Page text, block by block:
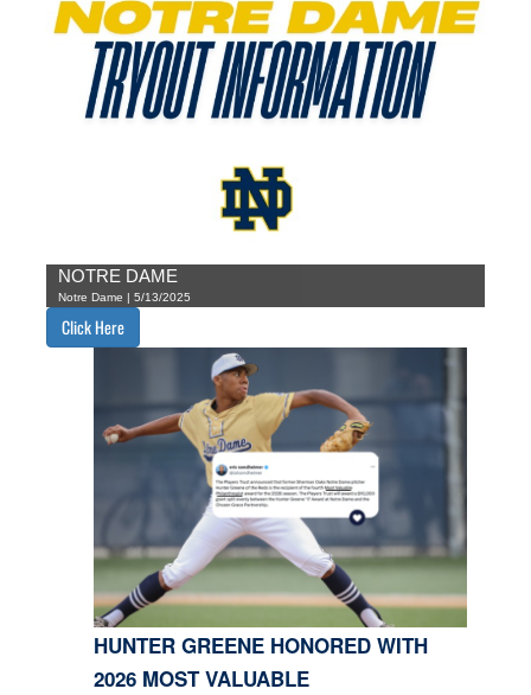
NOTRE DAME
Notre Dame | 5/13/2025
Click Here
HUNTER GREENE HONORED WITH
2026 MOST VALUABLE